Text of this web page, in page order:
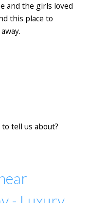
and the girls loved
this place to
to tell us about?